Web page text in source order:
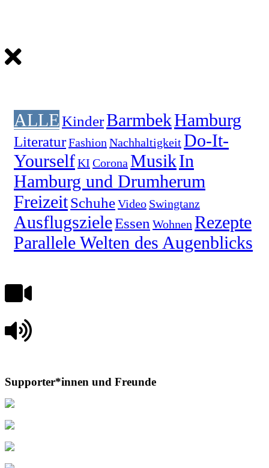
ALLEKinderBarmbekHamburg
LiteraturFashion NachhaltigkeitDo-It-
YourselfKI Corona MusikIn
Hamburg und Drumherum
FreizeitSchuheVideo Swingtanz
AusflugszieleEssen Wohnen Rezepte
Parallele Welten des Augenblicks
Supporter*innen und Freunde